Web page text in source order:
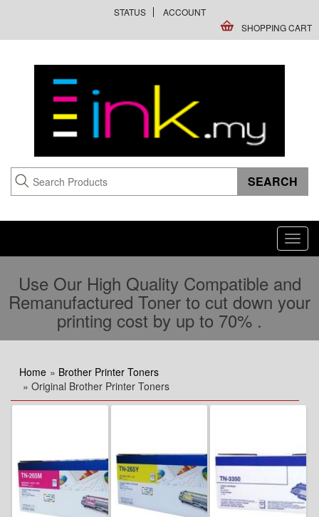
STATUS
ACCOUNT
SHOPPING CART
Use Our High Quality Compatible and
Remanufactured Toner to cut down your
printing cost by up to 70% .
Home » Brother Printer Toners
» Original Brother Printer Toners